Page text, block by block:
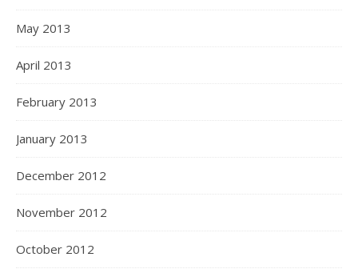
May 2013
April 2013
February 2013
January 2013
December 2012
November 2012
October 2012